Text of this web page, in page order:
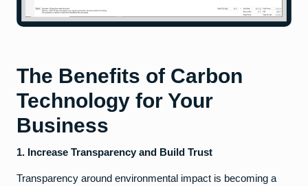
The Benefits of Carbon
Technology for Your
Business
1. Increase Transparency and Build Trust
Transparency around environmental impact is becoming a